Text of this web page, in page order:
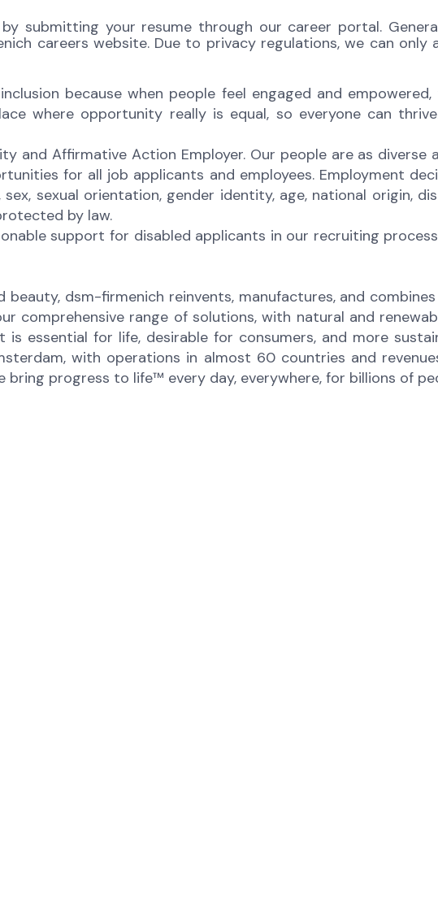
submitting your resume through our career portal.
careers website. Due to privacy regulations, we can
because when people feel engaged and
where opportunity really is equal, so everyone can
and Affirmative Action Employer. Our people are as
for all job applicants and employees. Employment
sexual orientation, gender identity, age, national origin,
by law.
support for disabled applicants in our recruiting
dsm-firmenich reinvents, manufactures, and
comprehensive range of solutions, with natural and
essential for life, desirable for consumers, and more
with operations in almost 60 countries and
bring progress to life™ every day, everywhere, for billions of